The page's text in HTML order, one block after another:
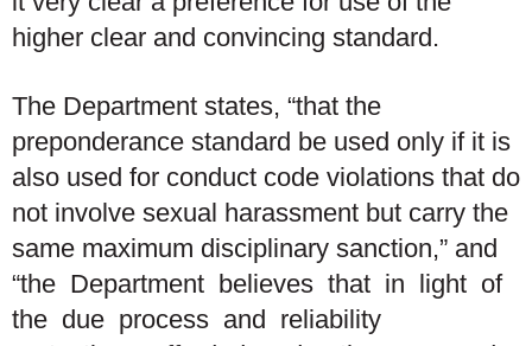
higher clear and convincing standard.
The Department states, “that the
preponderance standard be used only if it is
also used for conduct code violations that do
not involve sexual harassment but carry the
same maximum disciplinary sanction,” and
“the Department believes that in light of
the due process and reliability